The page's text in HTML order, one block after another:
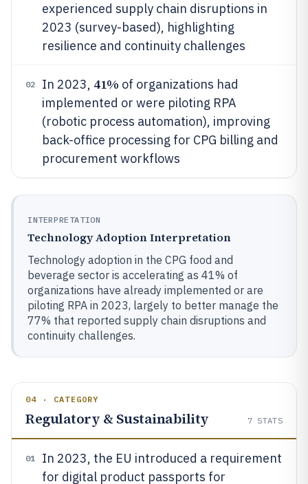
experienced supply chain disruptions in
2023 (survey-based), highlighting
resilience and continuity challenges
02 In 2023, 41% of organizations had
implemented or were piloting RPA
(robotic process automation), improving
back-office processing for CPG billing and
procurement workflows
INTERPRETATION
Technology Adoption Interpretation
Technology adoption in the CPG food and
beverage sector is accelerating as 41% of
organizations have already implemented or are
piloting RPA in 2023, largely to better manage the
77% that reported supply chain disruptions and
continuity challenges.
04 · CATEGORY
Regulatory & Sustainability 7 STATS
01
In 2023, the EU introduced a requirement
for digital product passports for